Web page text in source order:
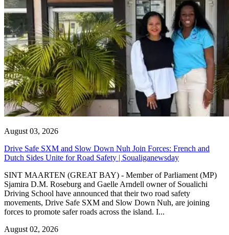
August 03, 2026
Drive Safe SXM and Slow Down Nuh Join Forces: French and
Dutch Sides Unite for Road Safety | Soualiganewsday
SINT MAARTEN (GREAT BAY) - Member of Parliament (MP)
Sjamira D.M. Roseburg and Gaelle Arndell owner of Soualichi
Driving School have announced that their two road safety
movements, Drive Safe SXM and Slow Down Nuh, are joining
forces to promote safer roads across the island. I...
August 02, 2026